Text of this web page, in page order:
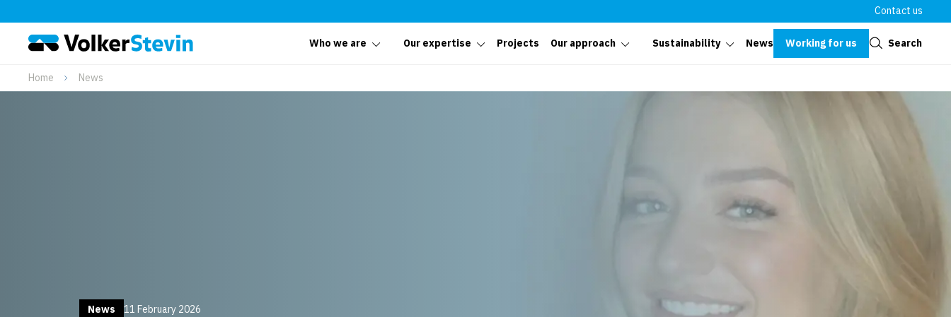
Contact us
Who we are Our expertise Projects Our approach Sustainability News Working for us Search
Home News
News 11 February 2026
Close